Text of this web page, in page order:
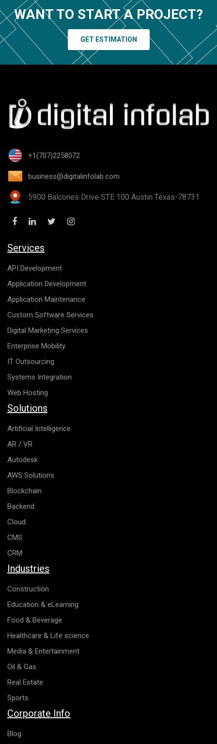
WANT TO START A PROJECT?
GET ESTIMATION
+1(707)2258072
business@digitalinfolab.com
5900 Balcones Drive STE 100 Austin Texas-78731
Services
API Development
Application Development
Application Maintenance
Custom Software Services
Digital Marketing Services
Enterprise Mobility
IT Outsourcing
Systems Integration
Web Hosting
Solutions
Artificial Intelligence
AR / VR
Autodesk
AWS Solutions
Blockchain
Backend
Cloud
CMS
CRM
Industries
Construction
Education & eLearning
Food & Beverage
Healthcare & Life science
Media & Entertainment
Oil & Gas
Real Estate
Sports
Corporate Info
Blog